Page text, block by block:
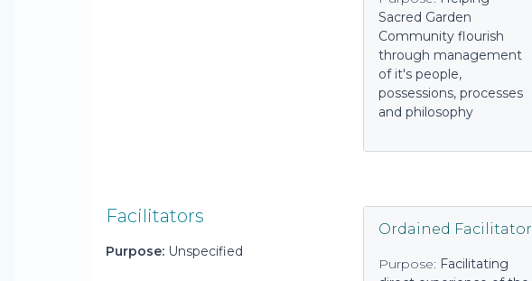
Sacred Garden
Community flourish
through management
of it's people,
possessions, processes
and philosophy
Facilitators
Purpose: Unspecified
Ordained Facilitator
Purpose: Facilitating